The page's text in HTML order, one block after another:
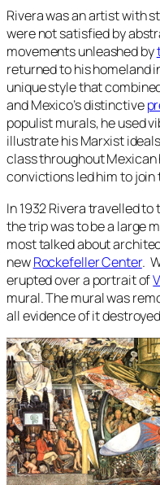
Rivera was an artist with
were not satisfied by
movements unleashed by
returned to his homeland
unique style that
and Mexico’s distinctive
populist murals, he used
illustrate his Marxist
class throughout Mexican
convictions led him to
In 1932 Rivera travelled
the trip was to be a large
most talked about
newRockefeller Center.
erupted over a portrait of
mural. The mural was
all evidence of it